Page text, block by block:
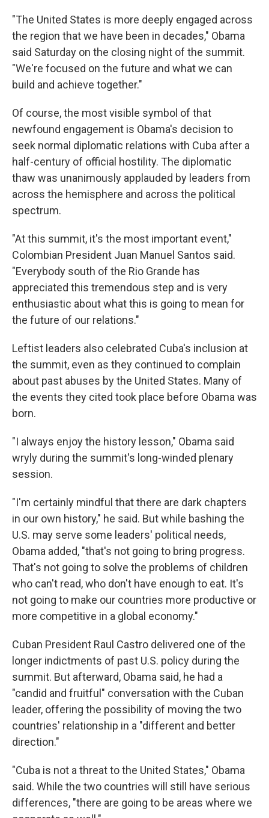
"The United States is more deeply engaged across
the region that we have been in decades," Obama
said Saturday on the closing night of the summit.
"We're focused on the future and what we can
build and achieve together."
Of course, the most visible symbol of that
newfound engagement is Obama's decision to
seek normal diplomatic relations with Cuba after a
half-century of official hostility. The diplomatic
thaw was unanimously applauded by leaders from
across the hemisphere and across the political
spectrum.
"At this summit, it's the most important event,"
Colombian President Juan Manuel Santos said.
"Everybody south of the Rio Grande has
appreciated this tremendous step and is very
enthusiastic about what this is going to mean for
the future of our relations."
Leftist leaders also celebrated Cuba's inclusion at
the summit, even as they continued to complain
about past abuses by the United States. Many of
the events they cited took place before Obama was
born.
"I always enjoy the history lesson," Obama said
wryly during the summit's long-winded plenary
session.
"I'm certainly mindful that there are dark chapters
in our own history," he said. But while bashing the
U.S. may serve some leaders' political needs,
Obama added, "that's not going to bring progress.
That's not going to solve the problems of children
who can't read, who don't have enough to eat. It's
not going to make our countries more productive or
more competitive in a global economy."
Cuban President Raul Castro delivered one of the
longer indictments of past U.S. policy during the
summit. But afterward, Obama said, he had a
"candid and fruitful" conversation with the Cuban
leader, offering the possibility of moving the two
countries' relationship in a "different and better
direction."
"Cuba is not a threat to the United States," Obama
said. While the two countries will still have serious
differences, "there are going to be areas where we